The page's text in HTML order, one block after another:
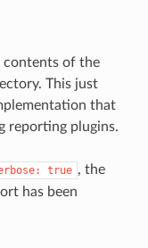
contents of the
This just
that
reporting plugins.
true , the
has been